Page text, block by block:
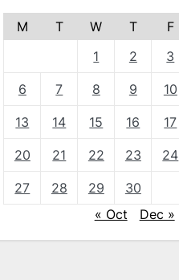
M T W T F
1
2 3
6 7 8 9 10
13 14 15 16 17
20 21 22 23 24
27 28 29
30
« Oct
Dec »